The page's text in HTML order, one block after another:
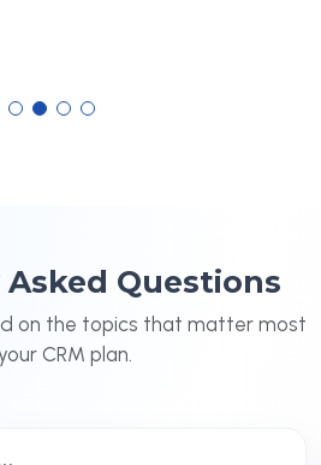
Questions
on the topics that matter most
CRM plan.